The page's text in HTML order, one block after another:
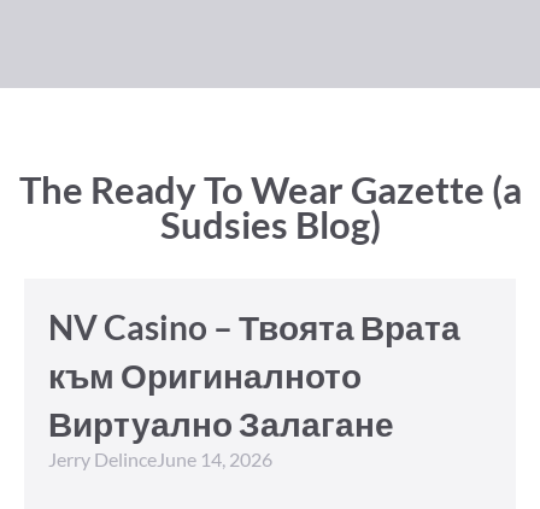
The Ready To Wear Gazette (a
Sudsies Blog)
NV Casino – Твоята Врата
към Оригиналното
Виртуално Залагане
Jerry DelinceJune 14, 2026